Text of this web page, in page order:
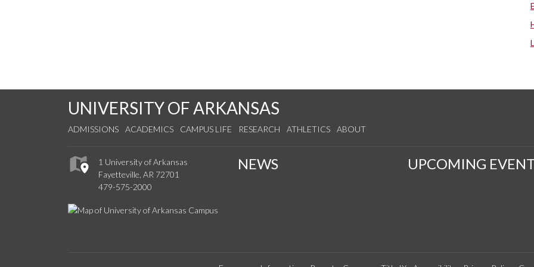
UNIVERSITY OF ARKANSAS
ADMISSIONS ACADEMICS CAMPUS LIFE RESEARCH ATHLETICS ABOUT
1 University of Arkansas
Fayetteville, AR 72701
479-575-2000
NEWS UPCOMING